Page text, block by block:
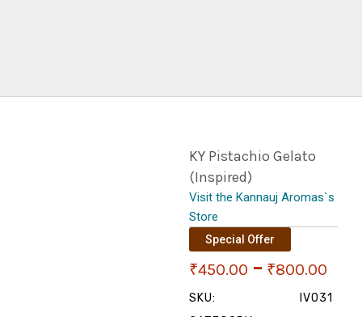
KY Pistachio Gelato
(Inspired)
Visit the Kannauj Aromas`s
Store
Special Offer
₹450.00 – ₹800.00
SKU:
IV031